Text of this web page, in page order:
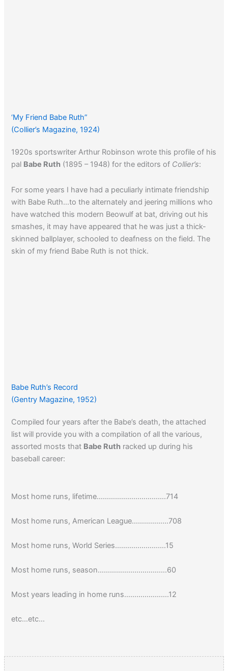
‘My Friend Babe Ruth”
(Collier’s Magazine, 1924)
1920s sportswriter Arthur Robinson wrote this profile of his
pal Babe Ruth (1895 – 1948) for the editors of Collier’s:
For some years I have had a peculiarly intimate friendship
with Babe Ruth…to the alternately and jeering millions who
have watched this modern Beowulf at bat, driving out his
smashes, it may have appeared that he was just a thick-
skinned ballplayer, schooled to deafness on the field. The
skin of my friend Babe Ruth is not thick.
Babe Ruth’s Record
(Gentry Magazine, 1952)
Compiled four years after the Babe’s death, the attached
list will provide you with a compilation of all the various,
assorted mosts that Babe Ruth racked up during his
baseball career:
Most home runs, lifetime…………………………….714
Most home runs, American League………………708
Most home runs, World Series…………………….15
Most home runs, season…………………………….60
Most years leading in home runs………………….12
etc…etc…